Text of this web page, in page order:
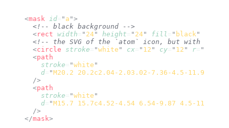
<mask id " a ">
  <!-- black background -->
  <
rect width " 24" height " 24" fill " black "
<!-- the SVG of the `atom` icon, but with all
  <
circle stroke "white " cx " 12 " cy " 12 " r "
  <
path
    stroke
"white "
    d
"M20.2 20.2c2.04-2.03.02-7.36-4.5-11.9-
  />
  <
path
    stroke
"white "
    d
"M15.7 15.7c4.52-4.54 6.54-9.87 4.5-11.9-
  />
</mask>